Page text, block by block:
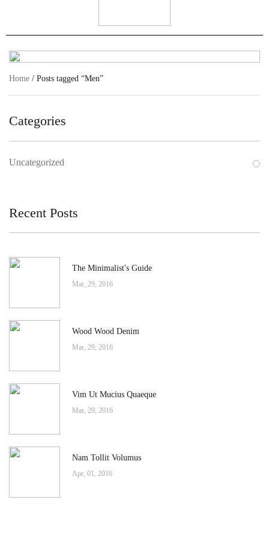
Home / Posts tagged “Men”
Categories
Uncategorized
Recent Posts
The Minimalist's Guide
Mar, 29, 2016
Wood Wood Denim
Mar, 29, 2016
Vim Ut Mucius Quaeque
Mar, 29, 2016
Nam Tollit Volumus
Apr, 01, 2016